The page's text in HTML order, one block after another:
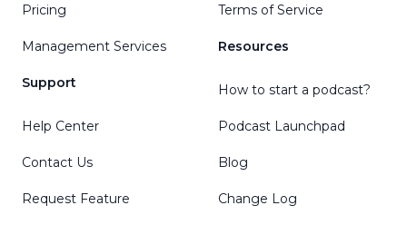
Pricing
Management Services
Support
Help Center
Contact Us
Request Feature
Terms of Service
Resources
How to start a podcast?
Podcast Launchpad
Blog
Change Log